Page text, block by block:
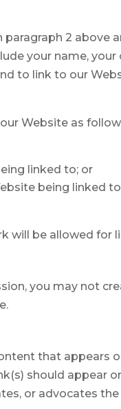
2
your name,
to link to our
Website as
linked to; or
being linked
will be allowed
you may not
that appears
should appear
or advocates